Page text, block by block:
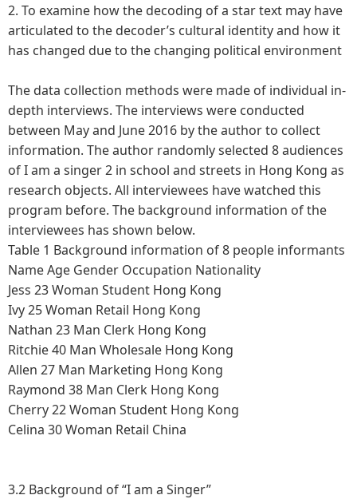
2. To examine how the decoding of a star text may have
articulated to the decoder’s cultural identity and how it
has changed due to the changing political environment
The data collection methods were made of individual in-
depth interviews. The interviews were conducted
between May and June 2016 by the author to collect
information. The author randomly selected 8 audiences
of I am a singer 2 in school and streets in Hong Kong as
research objects. All interviewees have watched this
program before. The background information of the
interviewees has shown below.
Table 1 Background information of 8 people informants
NameAge Gender Occupation Nationality
Jess 23Woman Student Hong Kong
Ivy25Woman Retail Hong Kong
Nathan 23 Man Clerk Hong Kong
Ritchie40 Man Wholesale Hong Kong
Allen 27 Man Marketing Hong Kong
Raymond 38 Man Clerk Hong Kong
Cherry22Woman Student Hong Kong
Celina 30Woman Retail China
3.2 Background of “I am a Singer”